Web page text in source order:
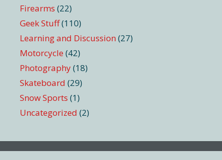
Firearms (22)
Geek Stuff(110)
Learning and Discussion (27)
Motorcycle (42)
Photography(18)
Skateboard (29)
Snow Sports (1)
Uncategorized (2)